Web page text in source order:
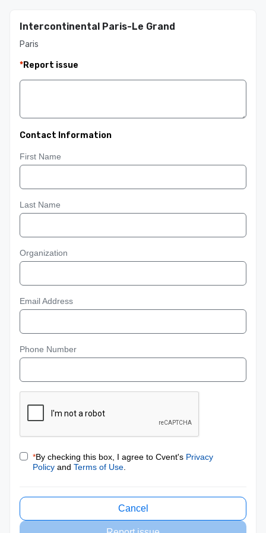
Intercontinental Paris-Le Grand
Paris
*Report issue
Contact Information
First Name
Last Name
Organization
Email Address
Phone Number
*By checking this box, I agree to Cvent's Privacy
Policy and Terms of Use
Cancel